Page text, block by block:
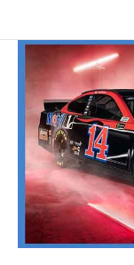
Types
Car
photo
editing
vehicles
photo
enhancement